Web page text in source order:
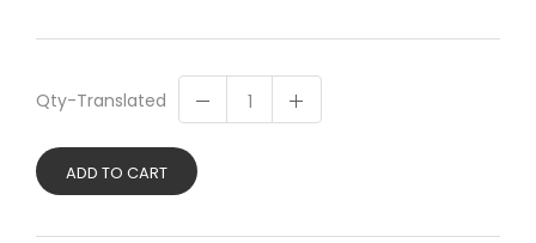
Qty-Translated
ADD TO CART